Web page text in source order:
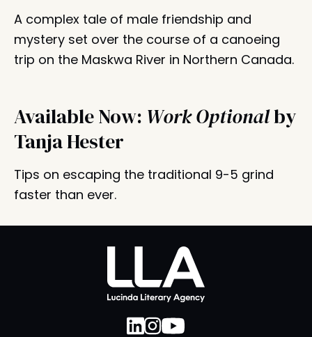
A complex tale of male friendship and
mystery set over the course of a canoeing
trip on the Maskwa River in Northern Canada.
Available Now: Work Optionalby
Tanja Hester
Tips on escaping the traditional 9-5 grind
faster than ever.